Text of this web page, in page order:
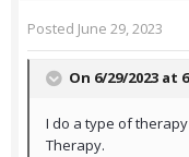
Posted June 29, 2023
On 6/29/2023 at
I do a type of
Therapy.